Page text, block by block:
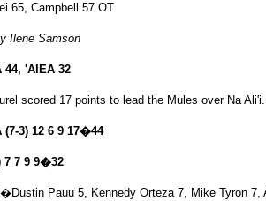
65, Campbell 57 OT
Ilene Samson
44, 'AIEA 32
scored 17 points to lead the Mules over Na
(7-3) 12 6 9 17�44
7 7 9 9�32
Pauu 5, Kennedy Orteza 7, Mike Tyron